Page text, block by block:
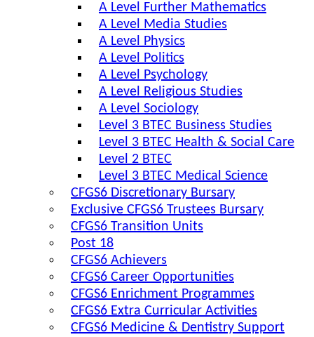
A Level Further Mathematics
A Level Media Studies
A Level Physics
A Level Politics
A Level Psychology
A Level Religious Studies
A Level Sociology
Level 3 BTEC Business Studies
Level 3 BTEC Health & Social Care
Level 2 BTEC
Level 3 BTEC Medical Science
CFGS6 Discretionary Bursary
Exclusive CFGS6 Trustees Bursary
CFGS6 Transition Units
Post 18
CFGS6 Achievers
CFGS6 Career Opportunities
CFGS6 Enrichment Programmes
CFGS6 Extra Curricular Activities
CFGS6 Medicine & Dentistry Support